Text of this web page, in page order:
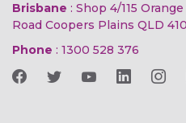
Brisbane : Shop 4/115
Road Coopers Plains QLD
Phone : 1300 528 376